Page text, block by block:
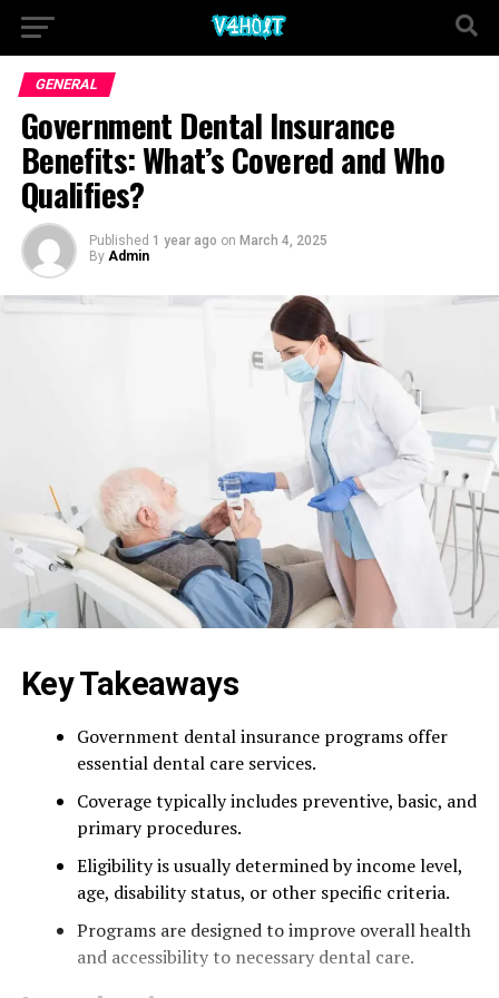
GENERAL
Government Dental Insurance
Benefits: What’s Covered and Who
Qualifies?
Published 1 year ago on March 4, 2025
By Admin
Key Takeaways
Government dental insurance programs offer
essential dental care services.
Coverage typically includes preventive, basic, and
primary procedures.
Eligibility is usually determined by income level,
age, disability status, or other specific criteria.
Programs are designed to improve overall health
and accessibility to necessary dental care.